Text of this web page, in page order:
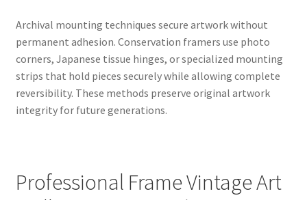
Archival mounting techniques secure artwork without
permanent adhesion. Conservation framers use photo
corners, Japanese tissue hinges, or specialized mounting
strips that hold pieces securely while allowing complete
reversibility. These methods preserve original artwork
integrity for future generations.
Professional Frame Vintage Art